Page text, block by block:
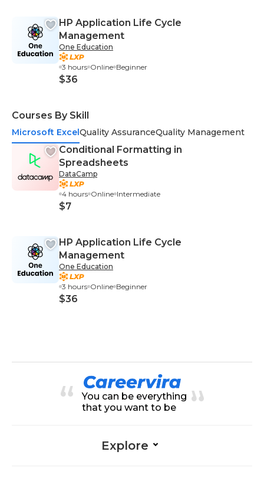
HP Application Life Cycle
Management
One Education
3 hours Online Beginner
$36
Courses By Skill
Microsoft ExcelQuality AssuranceQuality Management
Conditional Formatting in
Spreadsheets
DataCamp
4 hours Online Intermediate
$7
HP Application Life Cycle
Management
One Education
3 hours Online Beginner
$36
You can be everything
that you want to be
Explore